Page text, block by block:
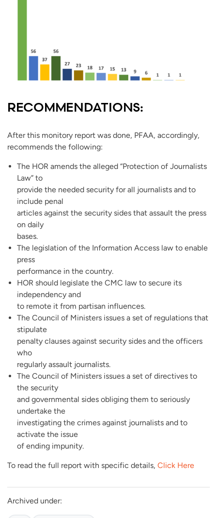
RECOMMENDATIONS:
After this monitory report was done, PFAA, accordingly,
recommends the following:
The HOR amends the alleged “Protection of Journalists
Law” to
provide the needed security for all journalists and to
include penal
articles against the security sides that assault the press
on daily
bases.
The legislation of the Information Access law to enable
press
performance in the country.
HOR should legislate the CMC law to secure its
independency and
to remote it from partisan influences.
The Council of Ministers issues a set of regulations that
stipulate
penalty clauses against security sides and the officers
who
regularly assault journalists.
The Council of Ministers issues a set of directives to
the security
and governmental sides obliging them to seriously
undertake the
investigating the crimes against journalists and to
activate the issue
of ending impunity.
To read the full report with specific details, Click Here
Archived under: